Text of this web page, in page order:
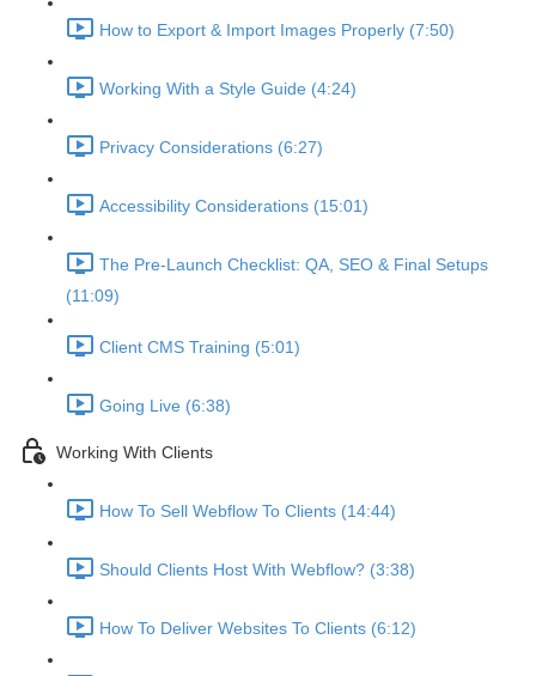
How to Export & Import Images Properly (7:50)
Working With a Style Guide (4:24)
Privacy Considerations (6:27)
Accessibility Considerations (15:01)
The Pre-Launch Checklist: QA, SEO & Final Setups
(11:09)
Client CMS Training (5:01)
Going Live (6:38)
Working With Clients
How To Sell Webflow To Clients (14:44)
Should Clients Host With Webflow? (3:38)
How To Deliver Websites To Clients (6:12)